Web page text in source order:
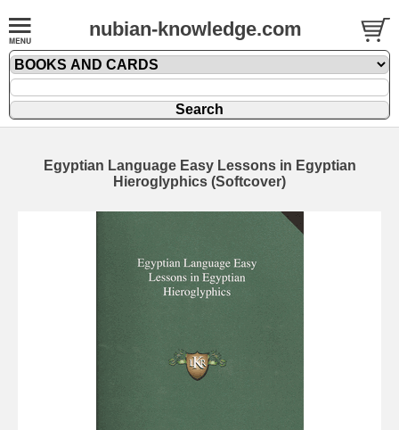
nubian-knowledge.com
Egyptian Language Easy Lessons in Egyptian
Hieroglyphics (Softcover)